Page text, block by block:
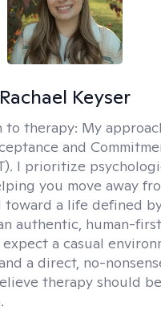
Rachael Keyser
to therapy: My
and
I prioritize
you move away
toward a life defined
authentic, human-first
a casual
a direct, no-
therapy should